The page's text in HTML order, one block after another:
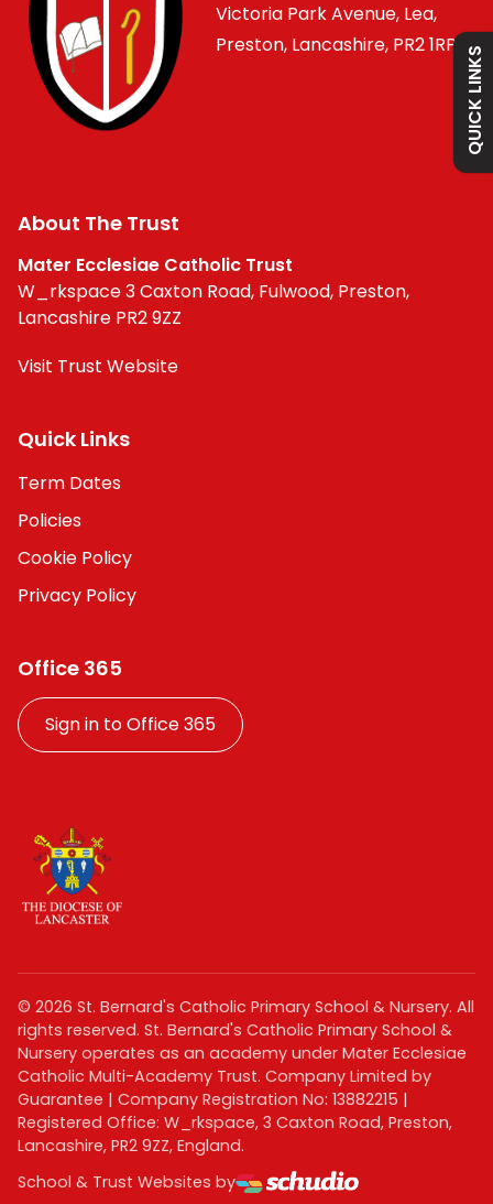
Victoria Park Avenue, Lea,
Preston, Lancashire, PR2 1RP
About The Trust
Mater Ecclesiae Catholic Trust
W_rkspace 3 Caxton Road, Fulwood, Preston,
Lancashire PR2 9ZZ
Visit Trust Website
Quick Links
Term Dates
Policies
Cookie Policy
Privacy Policy
Office 365
Sign in to Office 365
© 2026 St. Bernard's Catholic Primary School & Nursery. All
rights reserved. St. Bernard's Catholic Primary School &
Nursery operates as an academy under Mater Ecclesiae
Catholic Multi-Academy Trust. Company Limited by
Guarantee | Company Registration No: 13882215 |
Registered Office: W_rkspace, 3 Caxton Road, Preston,
Lancashire, PR2 9ZZ, England.
School & Trust Websites by
QUICK LINKS
Absence